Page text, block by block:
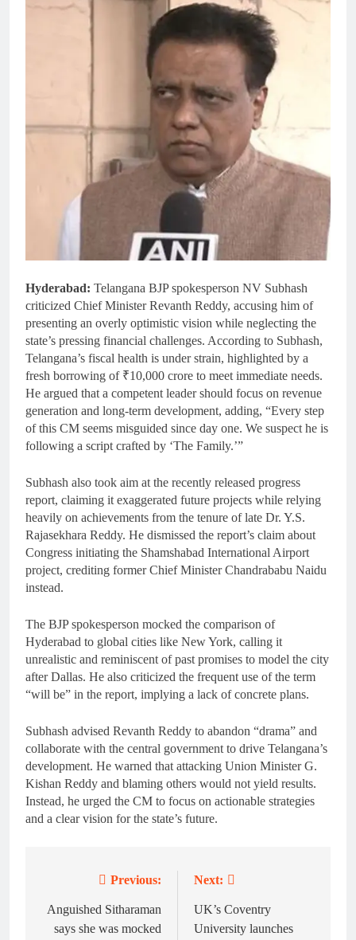
Hyderabad: Telangana BJP spokesperson NV Subhash
criticized Chief Minister Revanth Reddy, accusing him of
presenting an overly optimistic vision while neglecting the
state’s pressing financial challenges. According to Subhash,
Telangana’s fiscal health is under strain, highlighted by a
fresh borrowing of ₹10,000 crore to meet immediate needs.
He argued that a competent leader should focus on revenue
generation and long-term development, adding, “Every step
of this CM seems misguided since day one. We suspect he is
following a script crafted by ‘The Family.’”
Subhash also took aim at the recently released progress
report, claiming it exaggerated future projects while relying
heavily on achievements from the tenure of late Dr. Y.S.
Rajasekhara Reddy. He dismissed the report’s claim about
Congress initiating the Shamshabad International Airport
project, crediting former Chief Minister Chandrababu Naidu
instead.
The BJP spokesperson mocked the comparison of
Hyderabad to global cities like New York, calling it
unrealistic and reminiscent of past promises to model the city
after Dallas. He also criticized the frequent use of the term
“will be” in the report, implying a lack of concrete plans.
Subhash advised Revanth Reddy to abandon “drama” and
collaborate with the central government to drive Telangana’s
development. He warned that attacking Union Minister G.
Kishan Reddy and blaming others would not yield results.
Instead, he urged the CM to focus on actionable strategies
and a clear vision for the state’s future.
navigation
Previous:
Anguished Sitharaman
says she was mocked
Next:
UK’s Coventry
University launches